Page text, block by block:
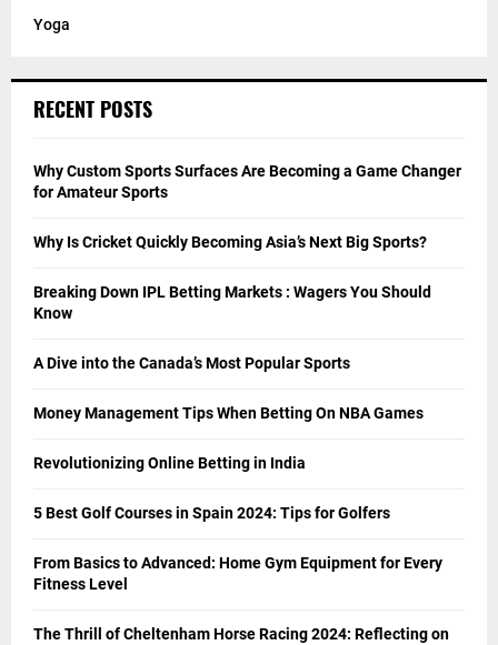
Yoga
RECENT POSTS
Why Custom Sports Surfaces Are Becoming a Game Changer
for Amateur Sports
Why Is Cricket Quickly Becoming Asia’s Next Big Sports?
Breaking Down IPL Betting Markets : Wagers You Should
Know
A Dive into the Canada’s Most Popular Sports
Money Management Tips When Betting On NBA Games
Revolutionizing Online Betting in India
5 Best Golf Courses in Spain 2024: Tips for Golfers
From Basics to Advanced: Home Gym Equipment for Every
Fitness Level
The Thrill of Cheltenham Horse Racing 2024: Reflecting on